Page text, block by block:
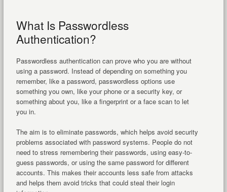
What Is Passwordless
Authentication?
Passwordless authentication can prove who you are without
using a password. Instead of depending on something you
remember, like a password, passwordless options use
something you own, like your phone or a security key, or
something about you, like a fingerprint or a face scan to let
you in.
The aim is to eliminate passwords, which helps avoid security
problems associated with password systems. People do not
need to stress remembering their passwords, using easy-to-
guess passwords, or using the same password for different
accounts. This makes their accounts less safe from attacks
and helps them avoid tricks that could steal their login